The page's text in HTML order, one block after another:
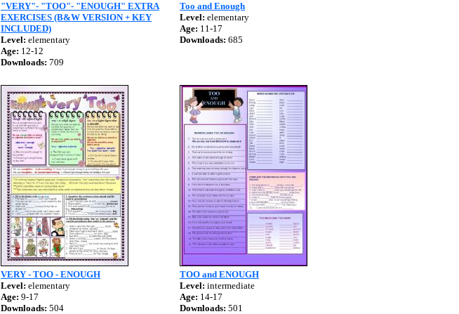
"VERY"- "TOO"- "ENOUGH" EXTRA
EXERCISES (B&W VERSION + KEY
INCLUDED)
Level: elementary
Age: 12-12
Downloads: 709
Too and Enough
Level: elementary
Age: 11-17
Downloads: 685
VERY - TOO - ENOUGH
Level: elementary
Age: 9-17
Downloads: 504
TOO and ENOUGH
Level: intermediate
Age: 14-17
Downloads: 501